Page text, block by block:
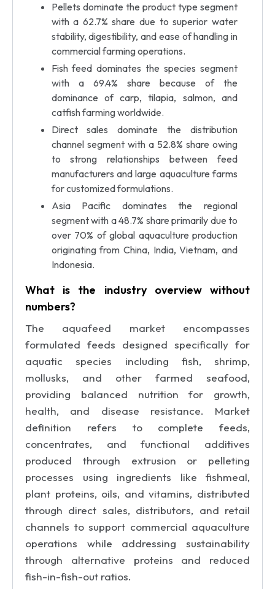
Pellets dominate the product type segment
with a 62.7% share due to superior water
stability, digestibility, and ease of handling in
commercial farming operations.
Fish feed dominates the species segment
with a 69.4% share because of the
dominance of carp, tilapia, salmon, and
catfish farming worldwide.
Direct sales dominate the distribution
channel segment with a 52.8% share owing
to strong relationships between feed
manufacturers and large aquaculture farms
for customized formulations.
Asia Pacific dominates the regional
segment with a 48.7% share primarily due to
over 70% of global aquaculture production
originating from China, India, Vietnam, and
Indonesia.
What is the industry overview without
numbers?
The aquafeed market encompasses
formulated feeds designed specifically for
aquatic species including fish, shrimp,
mollusks, and other farmed seafood,
providing balanced nutrition for growth,
health, and disease resistance. Market
definition refers to complete feeds,
concentrates, and functional additives
produced through extrusion or pelleting
processes using ingredients like fishmeal,
plant proteins, oils, and vitamins, distributed
through direct sales, distributors, and retail
channels to support commercial aquaculture
operations while addressing sustainability
through alternative proteins and reduced
fish-in-fish-out ratios.